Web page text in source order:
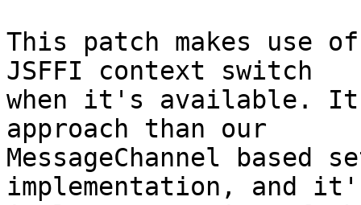
This patch makes use
JSFFI context switch
when it's available.
approach than our
MessageChannel based
implementation, and